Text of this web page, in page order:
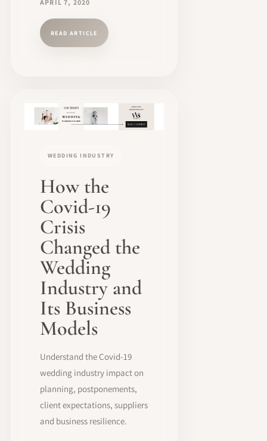
APRIL 7, 2020
READ ARTICLE
WEDDING INDUSTRY
How the
Covid-19
Crisis
Changed the
Wedding
Industry and
Its Business
Models
Understand the Covid-19
wedding industry impact on
planning, postponements,
client expectations, suppliers
and business resilience.